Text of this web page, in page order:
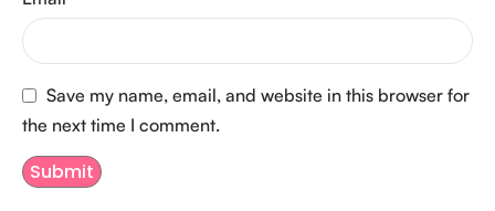
Save my name, email, and website in this browser for
the next time I comment.